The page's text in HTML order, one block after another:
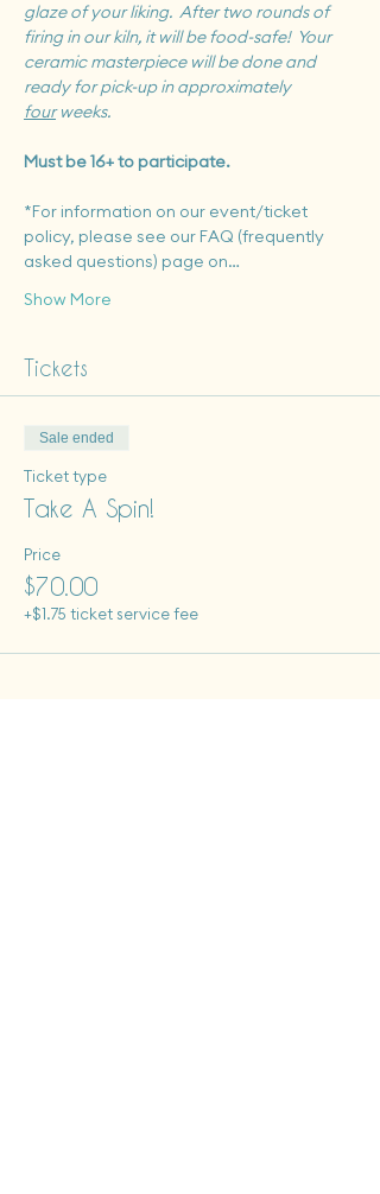
glaze of your liking.  After two rounds of
firing in our kiln, it will be food-safe!  Your
ceramic masterpiece will be done and
ready for pick-up in approximately
four weeks.
Must be 16+ to participate.
*For information on our event/ticket
policy, please see our FAQ (frequently
asked questions) page on…
Show More
Tickets
Sale ended
Ticket type
Take A Spin!
Price
$70.00
+$1.75 ticket service fee